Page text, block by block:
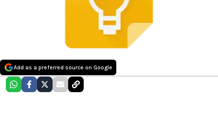
Add as a preferred source on Google